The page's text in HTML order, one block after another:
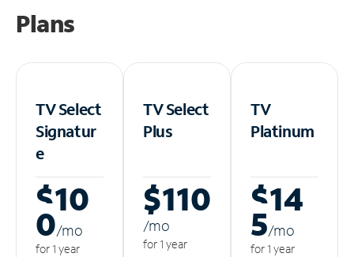
Plans
TV Select
Signatur
e
$10
0/mo
for 1 year
TV Select
Plus
$110
/mo
for 1 year
TV
Platinum
$14
5/mo
for 1 year